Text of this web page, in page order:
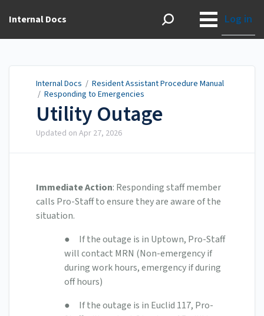
Internal Docs Log in
Internal Docs / Resident Assistant Procedure Manual
/ Responding to Emergencies
Utility Outage
Updated on Apr 27, 2026
Immediate Action: Responding staff member
calls Pro-Staff to ensure they are aware of the
situation.
● If the outage is in Uptown, Pro-Staff
will contact MRN (Non-emergency if
during work hours, emergency if during
off hours)
● If the outage is in Euclid 117, Pro-